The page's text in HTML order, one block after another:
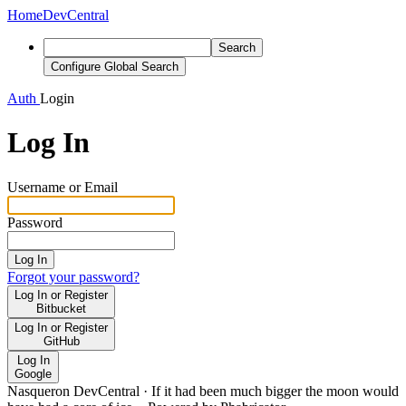
HomeDevCentral
Search
Configure Global Search
Auth Login
Log In
Username or Email
Password
Log In
Forgot your password?
Log In or Register
Bitbucket
Log In or Register
GitHub
Log In
Google
Nasqueron DevCentral · If it had been much bigger the moon would